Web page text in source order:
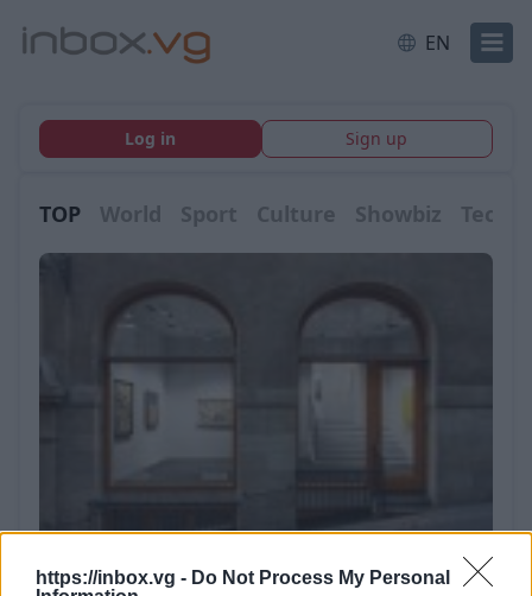
https://inbox.vg - Do Not Process My Personal
EN
Log in Sign up
TOP World Sport Culture Showbiz Tech